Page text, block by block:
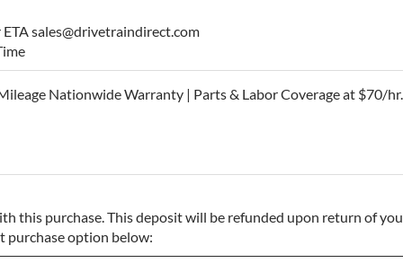
sales@drivetraindirect.com
Nationwide Warranty | Parts & Labor Coverage at $70/hr.
this purchase. This deposit will be refunded upon return of
purchase option below: